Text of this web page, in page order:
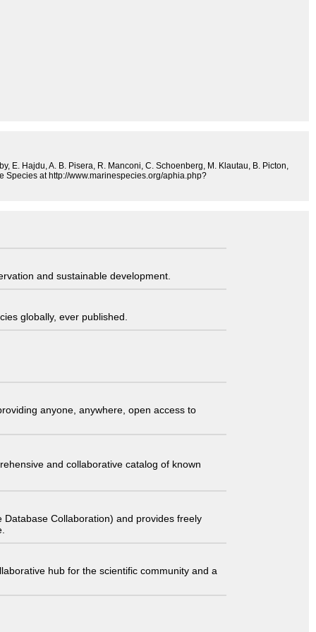
E. Hajdu, A. B. Pisera, R. Manconi, C. Schoenberg, M. Klautau, B. Picton,
Species at http://www.marinespecies.org/aphia.php?
and sustainable development.
globally, ever published.
anyone, anywhere, open access to
and collaborative catalog of known
Collaboration) and provides freely
hub for the scientific community and a